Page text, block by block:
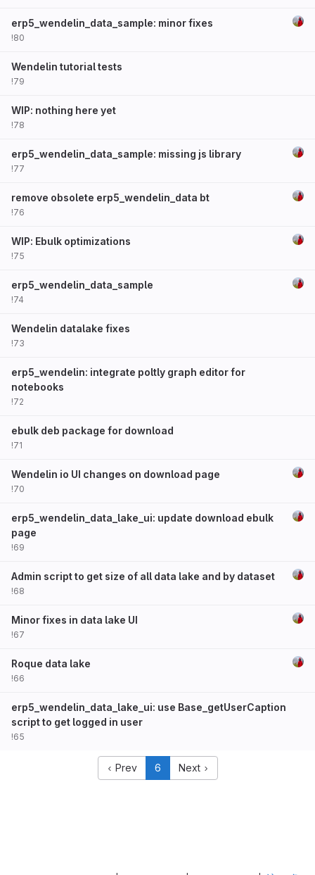
erp5_wendelin_data_sample: minor fixes
!80
Wendelin tutorial tests
!79
WIP: nothing here yet
!78
erp5_wendelin_data_sample: missing js library
!77
remove obsolete erp5_wendelin_data bt
!76
WIP: Ebulk optimizations
!75
erp5_wendelin_data_sample
!74
Wendelin datalake fixes
!73
erp5_wendelin: integrate poltly graph editor for
notebooks
!72
ebulk deb package for download
!71
Wendelin io UI changes on download page
!70
erp5_wendelin_data_lake_ui: update download ebulk
page
!69
Admin script to get size of all data lake and by dataset
!68
Minor fixes in data lake UI
!67
Roque data lake
!66
erp5_wendelin_data_lake_ui: use Base_getUserCaption
script to get logged in user
!65
Prev 6 Next